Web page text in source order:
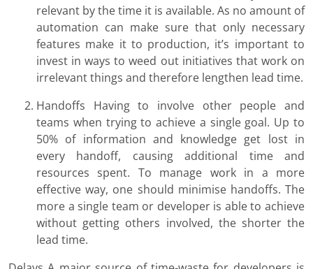
relevant by the time it is available. As no amount of
automation can make sure that only necessary
features make it to production, it’s important to
invest in ways to weed out initiatives that work on
irrelevant things and therefore lengthen lead time.
Handoffs Having to involve other people and
teams when trying to achieve a single goal. Up to
50% of information and knowledge get lost in
every handoff, causing additional time and
resources spent. To manage work in a more
effective way, one should minimise handoffs. The
more a single team or developer is able to achieve
without getting others involved, the shorter the
lead time.